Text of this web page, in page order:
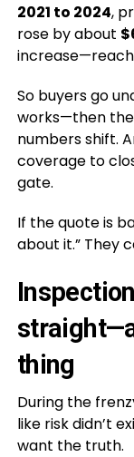
2021 to 2024,
rose by about
So buyers go
works—then
numbers shift.
coverage to
gate.
If the quote is
about it.” They
thing
During the
like risk didn’t
want the truth.